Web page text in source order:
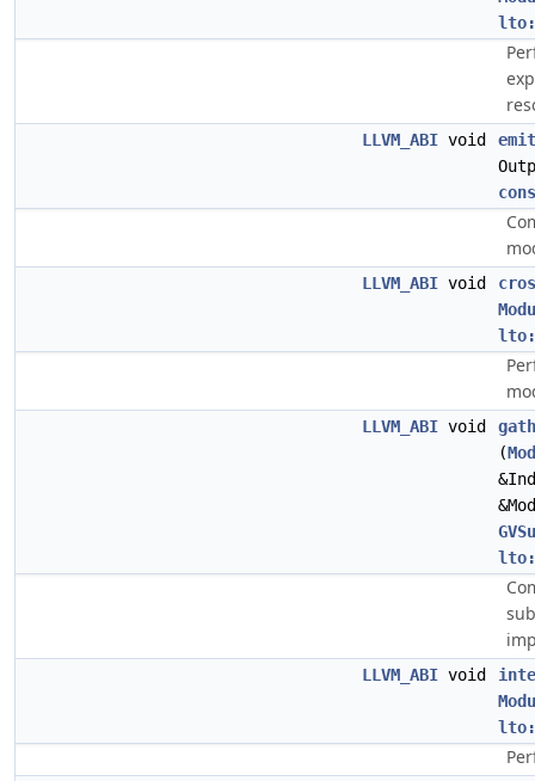
LLVM_ABI void
LLVM_ABI void
LLVM_ABI void
(
LLVM_ABI void